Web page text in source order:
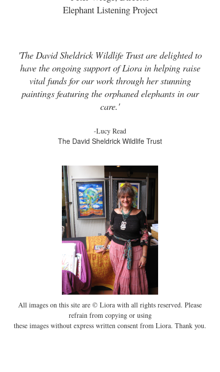
Elephant Listening Project
'The David Sheldrick Wildlife Trust are delighted to
have the ongoing support of Liora in helping raise
vital funds for our work through her stunning
paintings featuring the orphaned elephants in our
care.'
-Lucy Read
The David Sheldrick Wildlife Trust
All images on this site are © Liora with all rights reserved. Please
refrain from copying or using
these images without express written consent from Liora. Thank you.